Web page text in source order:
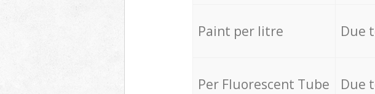
Paint per litre Due
Per Fluorescent Tube Due